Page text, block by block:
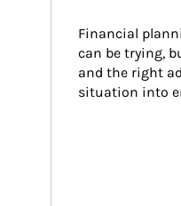
Financial
can be trying,
and the right
situation into